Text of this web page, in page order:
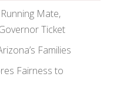
Mate,
Ticket
Families
Fairness to